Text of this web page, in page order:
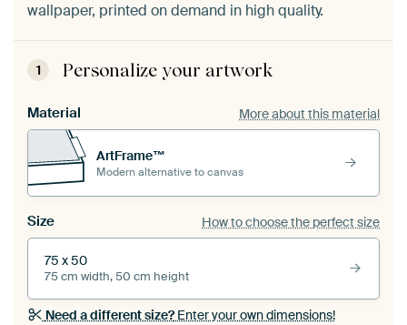
wallpaper, printed on demand in high quality.
1 Personalize your artwork
Material More about this material
ArtFrame™
Modern alternative to canvas
Size How to choose the perfect size
75 x 50
75 cm width, 50 cm height
Need a different size?Enter your own dimensions!